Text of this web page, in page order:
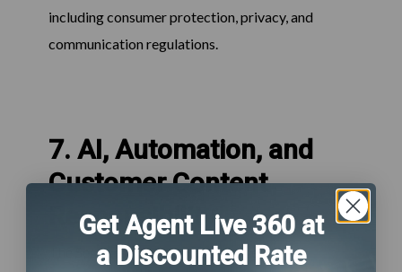
including consumer protection, privacy, and
communication regulations.
7. AI, Automation, and
Customer Content
Responsibility
The Services may include AI-powered
Get Agent Live 360 at
a Discounted Rate